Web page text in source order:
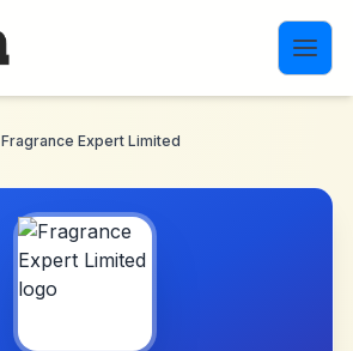
Fragrance Expert Limited